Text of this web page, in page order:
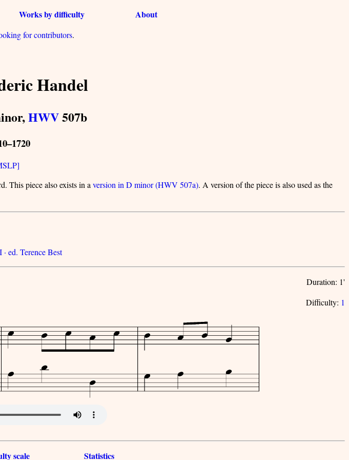
Works by difficulty About
for contributors.
Handel
HWV507b
This piece also exists in a version in D minor (HWV 507a). A version of the piece is also used as the
ed. Terence Best
Duration: 1'
Difficulty: 1
scale Statistics